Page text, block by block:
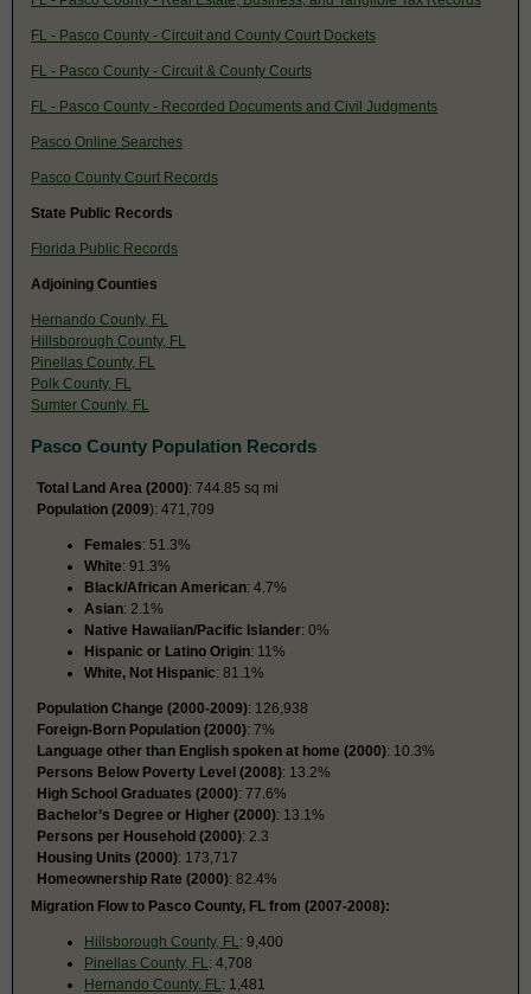
FL - Pasco County - Circuit and County Court Dockets
FL - Pasco County - Circuit & County Courts
FL - Pasco County - Recorded Documents and Civil Judgments
Pasco Online Searches
Pasco County Court Records
State Public Records
Florida Public Records
Adjoining Counties
Hernando County, FL
Hillsborough County, FL
Pinellas County, FL
Polk County, FL
Sumter County, FL
Pasco County Population Records
Total Land Area (2000): 744.85 sq mi
Population (2009): 471,709
Females: 51.3%
White: 91.3%
Black/African American: 4.7%
Asian: 2.1%
Native Hawaiian/Pacific Islander: 0%
Hispanic or Latino Origin: 11%
White, Not Hispanic: 81.1%
Population Change (2000-2009): 126,938
Foreign-Born Population (2000): 7%
Language other than English spoken at home (2000): 10.3%
Persons Below Poverty Level (2008): 13.2%
High School Graduates (2000): 77.6%
Bachelor’s Degree or Higher (2000): 13.1%
Persons per Household (2000): 2.3
Housing Units (2000): 173,717
Homeownership Rate (2000): 82.4%
Migration Flow to Pasco County, FL from (2007-2008):
Hillsborough County, FL : 9,400
Pinellas County, FL : 4,708
Hernando County, FL : 1,481